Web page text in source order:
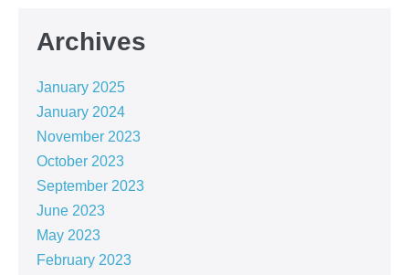
Archives
January 2025
January 2024
November 2023
October 2023
September 2023
June 2023
May 2023
February 2023